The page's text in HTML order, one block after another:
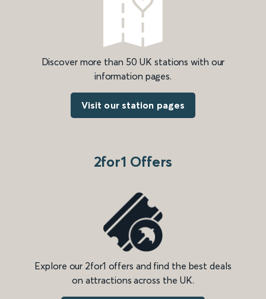
Discover more than 50 UK stations with our
information pages.
Visit our station pages
2for1 Offers
Explore our 2for1 offers and find the best deals
on attractions across the UK.